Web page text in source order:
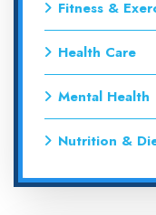
Fitness &
Health Care
Mental Health
Nutrition &